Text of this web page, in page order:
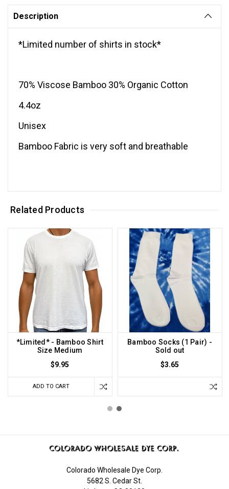
Description
*Limited number of shirts in stock*
70% Viscose Bamboo 30% Organic Cotton
4.4oz
Unisex
Bamboo Fabric is very soft and breathable
Related Products
*Limited* - Bamboo Shirt
Size Medium
$9.95
ADD TO CART
Bamboo Socks (1 Pair) -
Sold out
$3.65
Colorado Wholesale Dye Corp.
5682 S. Cedar St.